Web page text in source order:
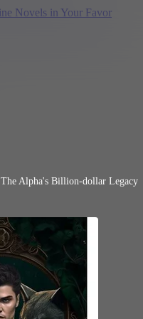
The Alpha's Billion-dollar Legacy